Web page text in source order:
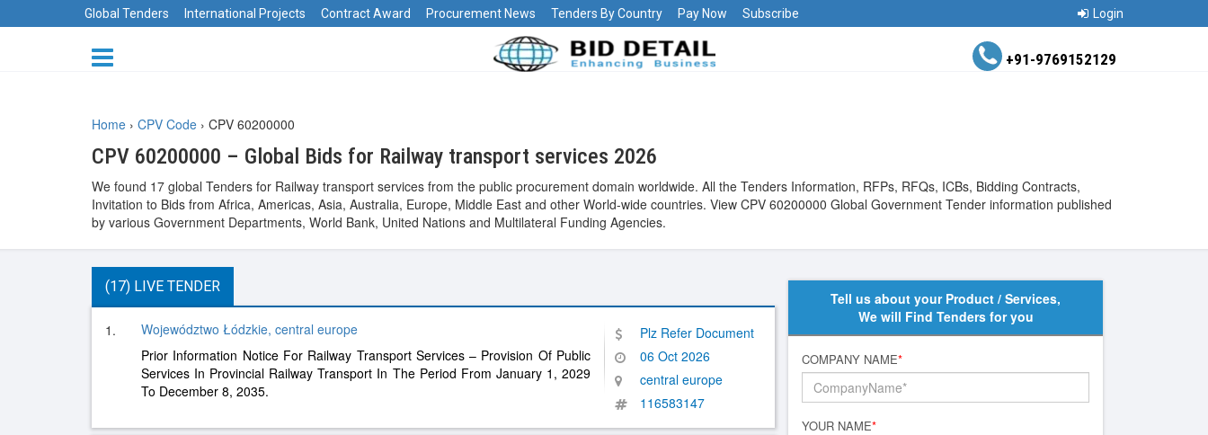
Global Tenders International Projects Contract Award Procurement News Tenders By Country Pay Now Subscribe Login
+91-9769152129
Home › CPV Code › CPV 60200000
CPV 60200000 – Global Bids for Railway transport services 2026
We found 17 global Tenders for Railway transport services from the public procurement domain worldwide. All the Tenders Information, RFPs, RFQs, ICBs, Bidding Contracts,
Invitation to Bids from Africa, Americas, Asia, Australia, Europe, Middle East and other World-wide countries. View CPV 60200000 Global Government Tender information published
by various Government Departments, World Bank, United Nations and Multilateral Funding Agencies.
(17) LIVE TENDER
1.
Województwo Łódzkie, central europe
Prior Information Notice For Railway Transport Services – Provision Of Public
Services In Provincial Railway Transport In The Period From January 1, 2029
To December 8, 2035.
Plz Refer Document
06 Oct 2026
central europe
116583147
Tell us about your Product / Services,
We will Find Tenders for you
COMPANY NAME*
YOUR NAME*